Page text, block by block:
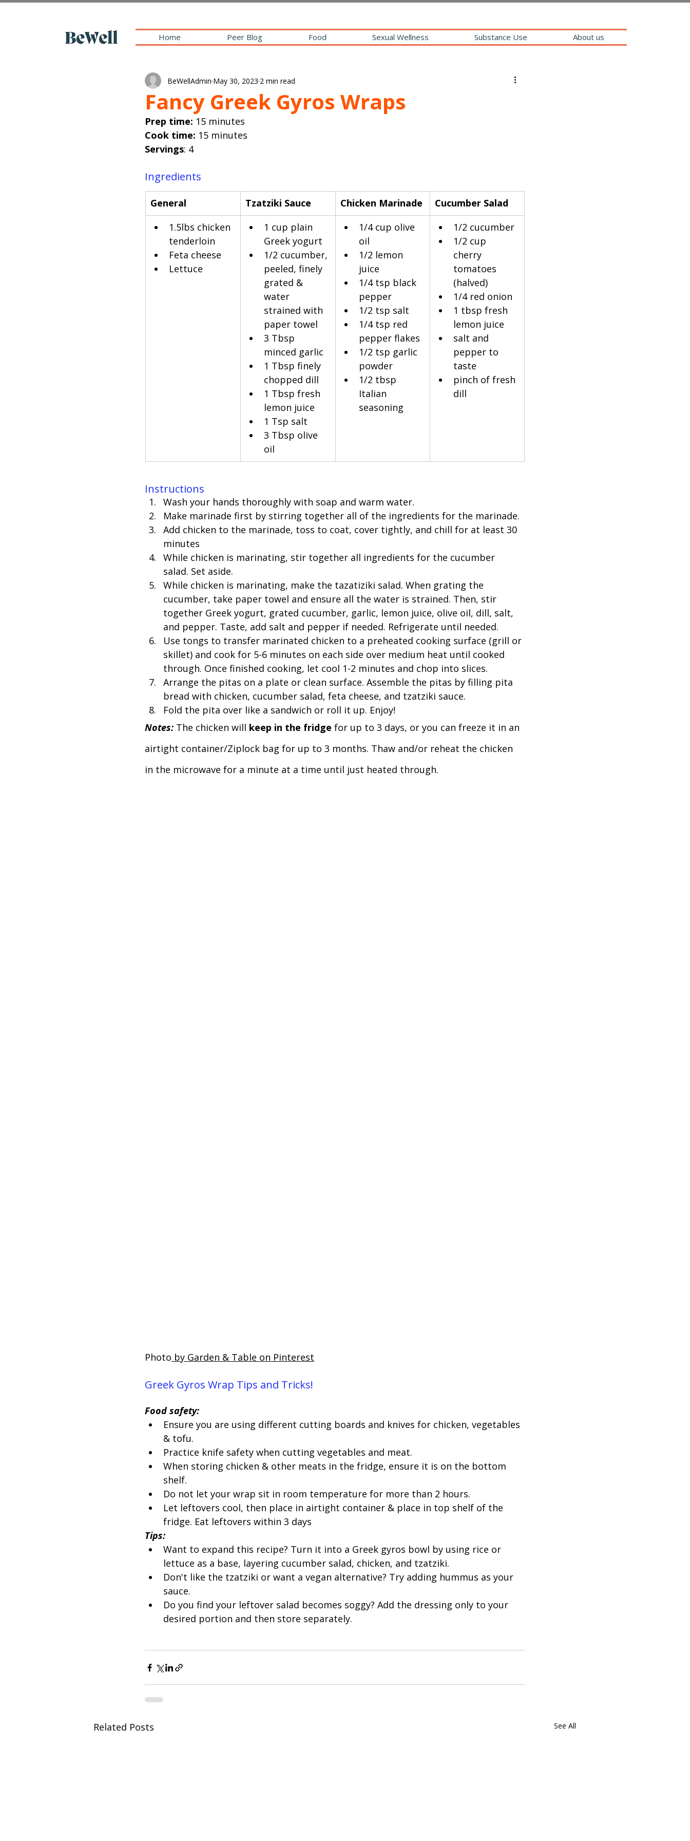
Home Peer Blog Food Sexual Wellness Substance Use About us
Fancy Greek Gyros Wraps
BeWellAdmin May 30, 2023 2 min read
Prep time: 15 minutes
Cook time: 15 minutes
Servings: 4
Ingredients
​General Tzatziki Sauce Chicken Marinade
Cucumber Salad
1.5lbs chicken
tenderloin
Feta cheese
Lettuce
1 cup plain
Greek yogurt
1/2 cucumber,
peeled, finely
grated &
water
strained with
paper towel
3 Tbsp
minced garlic
1 Tbsp finely
chopped dill
1 Tbsp fresh
lemon juice
1 Tsp salt
3 Tbsp olive
oil
​1/4 cup olive
oil
1/2 lemon
juice
1/4 tsp black
pepper
1/2 tsp salt
1/4 tsp red
pepper flakes
1/2 tsp garlic
powder
1/2 tbsp
Italian
seasoning
1/2 cucumber
1/2 cup
cherry
tomatoes
(halved)
1/4 red onion
1 tbsp fresh
lemon juice
salt and
pepper to
taste
pinch of fresh
dill
Instructions
Wash your hands thoroughly with soap and warm water.
Make marinade first by stirring together all of the ingredients for the marinade.
Add chicken to the marinade, toss to coat, cover tightly, and chill for at least 30
minutes
While chicken is marinating, stir together all ingredients for the cucumber
salad. Set aside.
While chicken is marinating, make the tazatiziki salad. When grating the
cucumber, take paper towel and ensure all the water is strained. Then, stir
together Greek yogurt, grated cucumber, garlic, lemon juice, olive oil, dill, salt,
and pepper. Taste, add salt and pepper if needed. Refrigerate until needed.
Use tongs to transfer marinated chicken to a preheated cooking surface (grill or
skillet) and cook for 5-6 minutes on each side over medium heat until cooked
through. Once finished cooking, let cool 1-2 minutes and chop into slices.
Arrange the pitas on a plate or clean surface. Assemble the pitas by filling pita
bread with chicken, cucumber salad, feta cheese, and tzatziki sauce.
Fold the pita over like a sandwich or roll it up. Enjoy!
Notes: The chicken will keep in the fridge for up to 3 days, or you can freeze it in an
airtight container/Ziplock bag for up to 3 months. Thaw and/or reheat the chicken
in the microwave for a minute at a time until just heated through.
Photo by Garden & Table on Pinterest
Greek Gyros Wrap Tips and Tricks!
Food safety:
Ensure you are using different cutting boards and knives for chicken, vegetables
& tofu.
Practice knife safety when cutting vegetables and meat.
When storing chicken & other meats in the fridge, ensure it is on the bottom
shelf.
Do not let your wrap sit in room temperature for more than 2 hours.
Let leftovers cool, then place in airtight container & place in top shelf of the
fridge. Eat leftovers within 3 days
Tips:
Want to expand this recipe? Turn it into a Greek gyros bowl by using rice or
lettuce as a base, layering cucumber salad, chicken, and tzatziki.
Don't like the tzatziki or want a vegan alternative? Try adding hummus as your
sauce.
Do you find your leftover salad becomes soggy? Add the dressing only to your
desired portion and then store separately.
Related Posts See All